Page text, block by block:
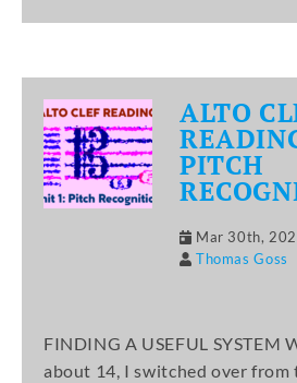
ALTO
PITCH
Mar 30th,
Thomas Goss
FINDING A USEFUL SYSTEM
about 14, I switched over